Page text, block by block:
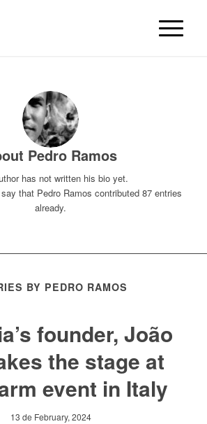
Pedro Ramos
has not written his bio yet.
that Pedro Ramos contributed 87 entries
already.
BY PEDRO RAMOS
founder, João
the stage at
event in Italy
13 de February, 2024